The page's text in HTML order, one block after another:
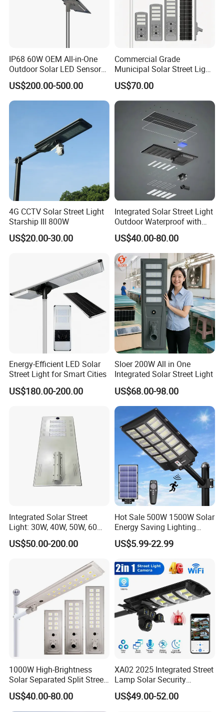
IP68 60W OEM All-in-One
Outdoor Solar LED Sensor
Street Light for Highway
Urban Road
US$200.00-500.00
Commercial Grade
Municipal Solar Street Light
Project Supply 30W 50W
80W All in One Waterproof
Outdoor Highway Village
Lighting Bulk Order for
Tender Project
US$70.00
4G CCTV Solar Street Light
Starship III 800W
US$20.00-30.00
Integrated Solar Street Light
Outdoor Waterproof with
CCTV WiFi Camera 4G
US$40.00-80.00
Energy-Efficient LED Solar
Street Light for Smart Cities
US$180.00-200.00
Sloer 200W All in One
Integrated Solar Street Light
US$68.00-98.00
Integrated Solar Street
Light: 30W, 40W, 50W, 60W
Options
US$50.00-200.00
Hot Sale 500W 1500W Solar
Energy Saving Lighting
Motion Sensor Flood Lamp
Best Lampara All in One
Powered LED Solar Street
Light
US$5.99-22.99
1000W High-Brightness
Solar Separated Split Street
Public Light for Remote
Area Roadways
US$40.00-80.00
XA02 2025 Integrated Street
Lamp Solar Security
Camera Outdoor
Longstandby Wireless CCTV
US$49.00-52.00